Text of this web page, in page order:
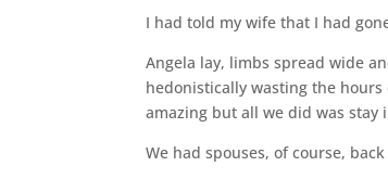
I had told my wife that I had
Angela lay, limbs spread wide
hedonistically wasting the
amazing but all we did was
We had spouses, of course,